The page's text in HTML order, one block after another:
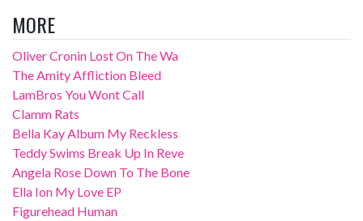
MORE
Oliver Cronin Lost On The Wa
The Amity Affliction Bleed
LamBros You Wont Call
Clamm Rats
Bella Kay Album My Reckless
Teddy Swims Break Up In Reve
Angela Rose Down To The Bone
Ella Ion My Love EP
Figurehead Human